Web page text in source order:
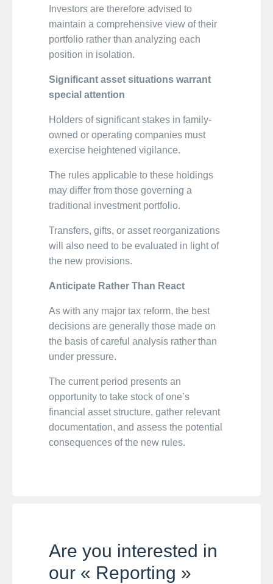
Investors are therefore advised to
maintain a comprehensive view of their
portfolio rather than analyzing each
position in isolation.
Significant asset situations warrant
special attention
Holders of significant stakes in family-
owned or operating companies must
exercise heightened vigilance.
The rules applicable to these holdings
may differ from those governing a
traditional investment portfolio.
Transfers, gifts, or asset reorganizations
will also need to be evaluated in light of
the new provisions.
Anticipate Rather Than React
As with any major tax reform, the best
decisions are generally those made on
the basis of careful analysis rather than
under pressure.
The current period presents an
opportunity to take stock of one’s
financial asset structure, gather relevant
documentation, and assess the potential
consequences of the new rules.
Are you interested in
our « Reporting »